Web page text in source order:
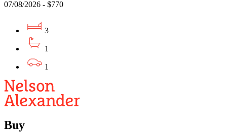
07/08/2026 - $770
3
1
1
Buy